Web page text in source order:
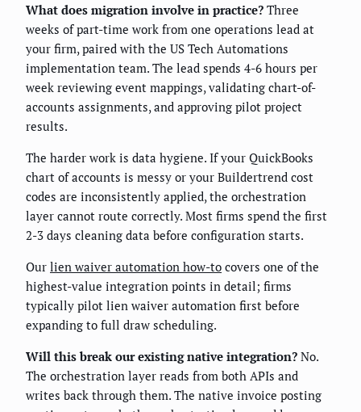
What does migration involve in practice? Three
weeks of part-time work from one operations lead at
your firm, paired with the US Tech Automations
implementation team. The lead spends 4-6 hours per
week reviewing event mappings, validating chart-of-
accounts assignments, and approving pilot project
results.
The harder work is data hygiene. If your QuickBooks
chart of accounts is messy or your Buildertrend cost
codes are inconsistently applied, the orchestration
layer cannot route correctly. Most firms spend the first
2-3 days cleaning data before configuration starts.
Our lien waiver automation how-to covers one of the
highest-value integration points in detail; firms
typically pilot lien waiver automation first before
expanding to full draw scheduling.
Will this break our existing native integration? No.
The orchestration layer reads from both APIs and
writes back through them. The native invoice posting